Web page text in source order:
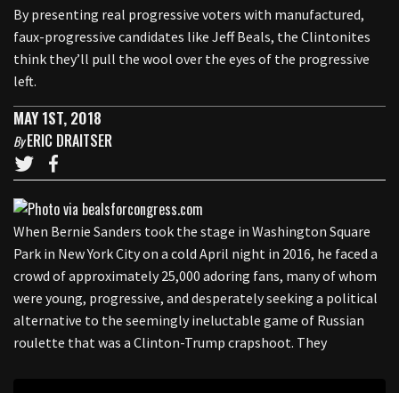
By presenting real progressive voters with manufactured,
faux-progressive candidates like Jeff Beals, the Clintonites
think they’ll pull the wool over the eyes of the progressive
left.
MAY 1ST, 2018
ByERIC DRAITSER
When Bernie Sanders took the stage in Washington Square
Park in New York City on a cold April night in 2016, he faced a
crowd of approximately 25,000 adoring fans, many of whom
were young, progressive, and desperately seeking a political
alternative to the seemingly ineluctable game of Russian
roulette that was a Clinton-Trump crapshoot. They